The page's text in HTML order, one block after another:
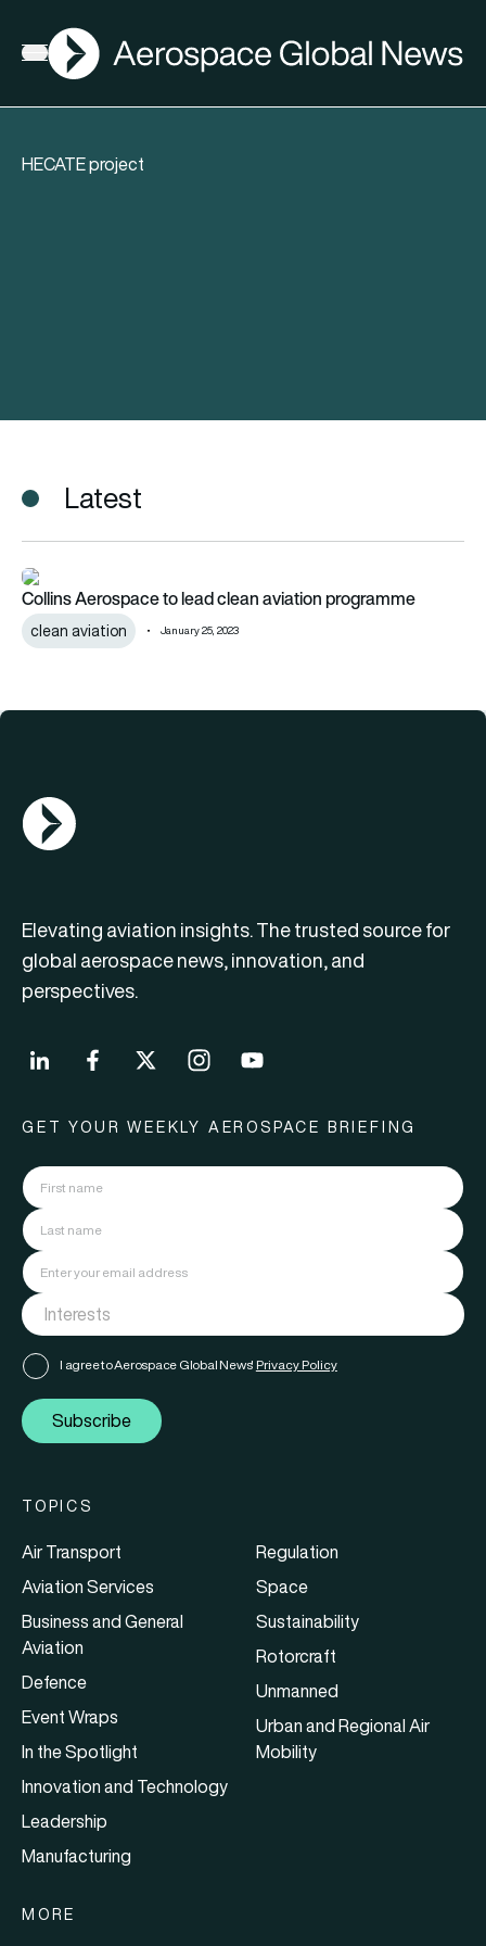
Open menu
AGN
HECATE project
Latest
Collins Aerospace to lead clean aviation programme
Collins Aerospace to lead clean aviation programme
clean aviation January 25, 2023
AGN Logo
Elevating aviation insights. The trusted source for
global aerospace news, innovation, and
perspectives.
GET YOUR WEEKLY AEROSPACE BRIEFING
I agree to Aerospace Global News' Privacy Policy
Subscribe
TOPICS
Air Transport
Aviation Services
Business and General
Aviation
Defence
Event Wraps
In the Spotlight
Innovation and Technology
Leadership
Manufacturing
Regulation
Space
Sustainability
Rotorcraft
Unmanned
Urban and Regional Air
Mobility
MORE